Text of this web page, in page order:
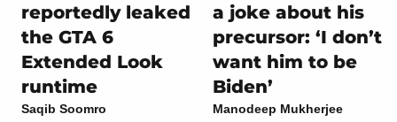
reportedly leaked
the GTA 6
Extended Look
runtime
Saqib Soomro
a joke about his
precursor: ‘I don’t
want him to be
Biden’
Manodeep Mukherjee